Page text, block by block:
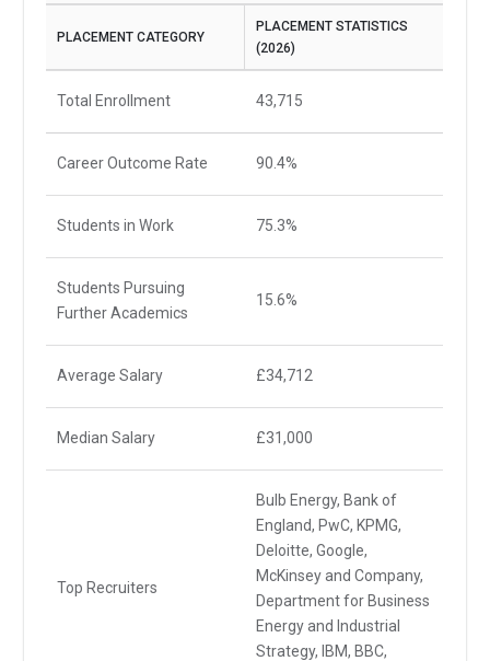
PLACEMENT CATEGORY
PLACEMENT STATISTICS
(2026)
Total Enrollment 43,715
Career Outcome Rate 90.4%
Students in Work 75.3%
Students Pursuing
Further Academics
15.6%
Average Salary £34,712
Median Salary £31,000
Top Recruiters
Bulb Energy, Bank of
England, PwC, KPMG,
Deloitte, Google,
McKinsey and Company,
Department for Business
Energy and Industrial
Strategy, IBM, BBC,